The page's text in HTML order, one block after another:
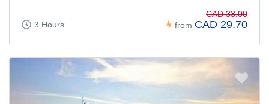
3 Hours from
CAD 33.00
CAD 29.70